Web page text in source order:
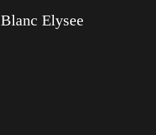
Blanc Elysee